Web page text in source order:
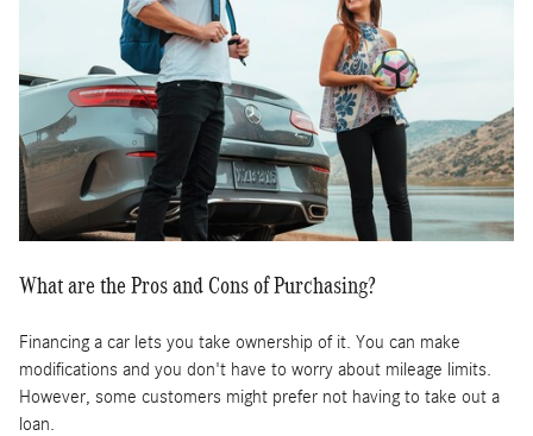
What are the Pros and Cons of Purchasing?
Financing a car lets you take ownership of it. You can make
modifications and you don't have to worry about mileage limits.
However, some customers might prefer not having to take out a
loan.